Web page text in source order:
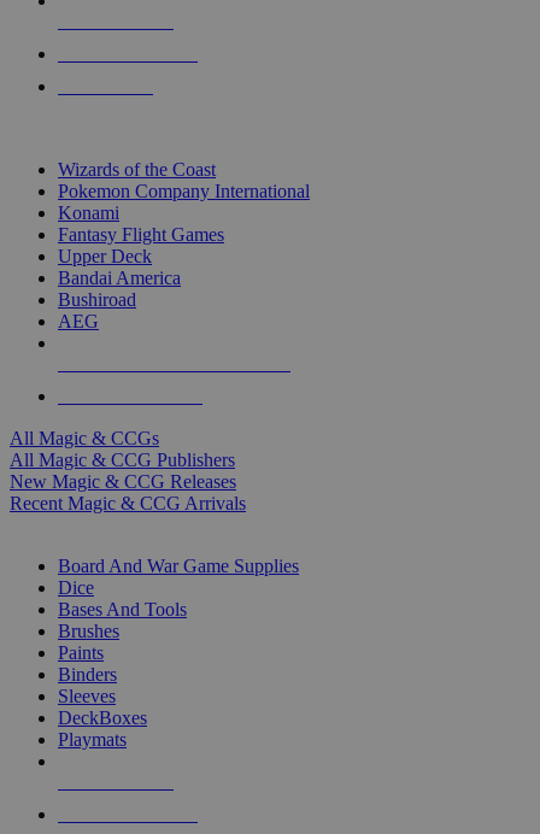
Wizards of the Coast
Pokemon Company International
Konami
Fantasy Flight Games
Upper Deck
Bandai America
Bushiroad
AEG
All Magic & CCGs
All Magic & CCG Publishers
New Magic & CCG Releases
Recent Magic & CCG Arrivals
Board And War Game Supplies
Dice
Bases And Tools
Brushes
Paints
Binders
Sleeves
DeckBoxes
Playmats